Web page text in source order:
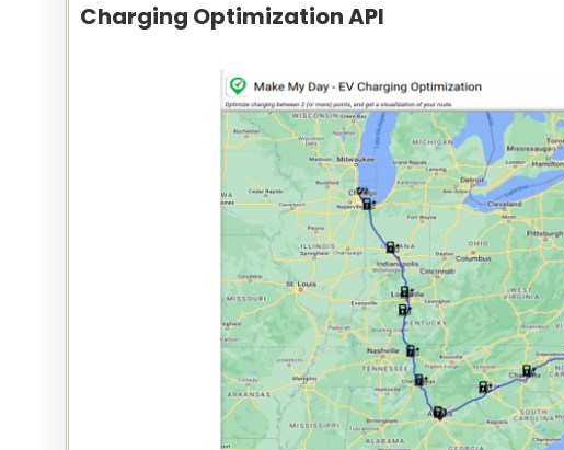
Charging Optimization API